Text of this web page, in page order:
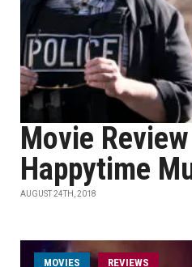
Movie
Happytime
AUGUST 24TH, 2018
MOVIES REVIEWS